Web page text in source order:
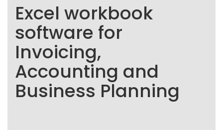
Excel workbook
software for
Invoicing,
Accounting and
Business Planning